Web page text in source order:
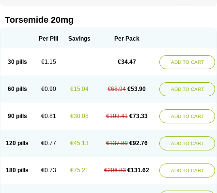
Torasemid Torasemida Torasemide sodium
Torem Torrem Torsemida
Torsemide 20mg
Per Pill Savings Per Pack
30 pills €1.15 €34.47 ADD TO CART
60 pills €0.90 €15.04 €68.94 €53.90 ADD TO CART
90 pills €0.81 €30.08 €103.41 €73.33 ADD TO CART
120 pills €0.77 €45.13 €137.89 €92.76 ADD TO CART
180 pills €0.73 €75.21 €206.83 €131.62 ADD TO CART